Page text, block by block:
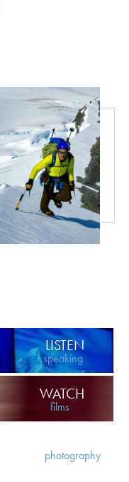
LISTEN
speaking
WATCH
films
photography